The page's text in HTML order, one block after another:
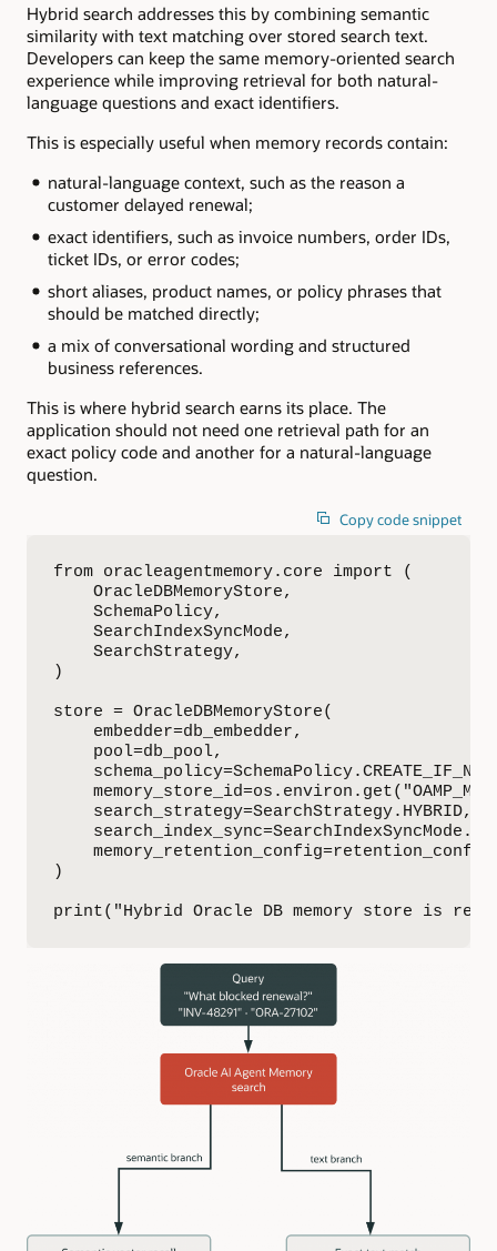
Hybrid search addresses this by combining semantic
similarity with text matching over stored search text.
Developers can keep the same memory-oriented search
experience while improving retrieval for both natural-
language questions and exact identifiers.
This is especially useful when memory records contain:
natural-language context, such as the reason a
customer delayed renewal;
exact identifiers, such as invoice numbers, order IDs,
ticket IDs, or error codes;
short aliases, product names, or policy phrases that
should be matched directly;
a mix of conversational wording and structured
business references.
This is where hybrid search earns its place. The
application should not need one retrieval path for an
exact policy code and another for a natural-language
question.
Copy code snippet
from oracleagentmemory.core import (
    OracleDBMemoryStore,
    SchemaPolicy,
    SearchIndexSyncMode,
    SearchStrategy,
)
store = OracleDBMemoryStore(
    embedder=db_embedder,
    pool=db_pool,
    search_strategy=SearchStrategy.HYBRID,
)
print("Hybrid Oracle DB memory store is